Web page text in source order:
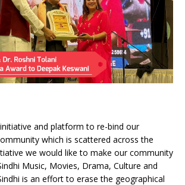
and platform to re-bind our
which is scattered across the
we would like to make our community
Music, Movies, Drama, Culture and
is an effort to erase the geographical